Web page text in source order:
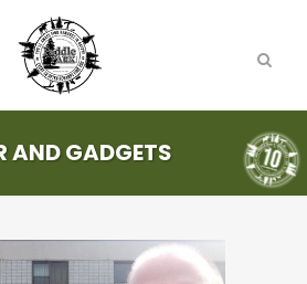
AND GADGETS